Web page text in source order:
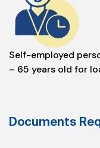
Self-employed
– 65 years old for
Documents